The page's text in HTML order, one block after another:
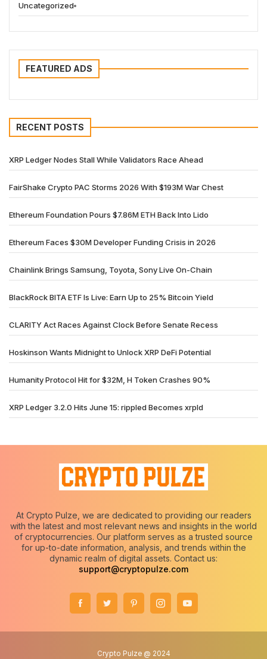
Uncategorized
FEATURED ADS
RECENT POSTS
XRP Ledger Nodes Stall While Validators Race Ahead
FairShake Crypto PAC Storms 2026 With $193M War Chest
Ethereum Foundation Pours $7.86M ETH Back Into Lido
Ethereum Faces $30M Developer Funding Crisis in 2026
Chainlink Brings Samsung, Toyota, Sony Live On-Chain
BlackRock BITA ETF Is Live: Earn Up to 25% Bitcoin Yield
CLARITY Act Races Against Clock Before Senate Recess
Hoskinson Wants Midnight to Unlock XRP DeFi Potential
Humanity Protocol Hit for $32M, H Token Crashes 90%
XRP Ledger 3.2.0 Hits June 15: rippled Becomes xrpld
At Crypto Pulze, we are dedicated to providing our readers
with the latest and most relevant news and insights in the world
of cryptocurrencies. Our platform serves as a trusted source
for up-to-date information, analysis, and trends within the
dynamic realm of digital assets. Contact us:
support@cryptopulze.com
Crypto Pulze @ 2024